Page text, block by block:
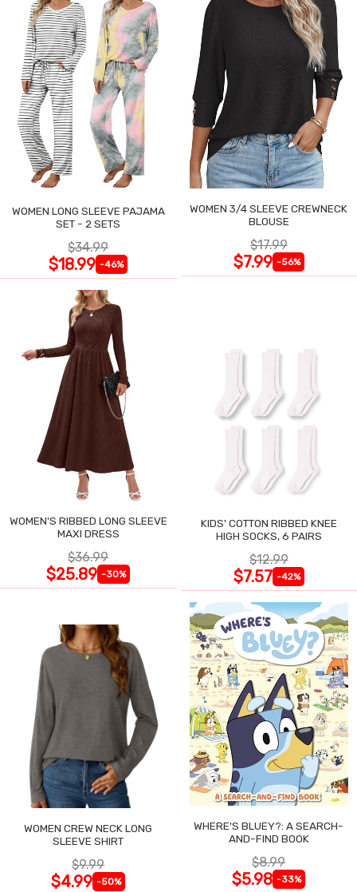
WOMEN LONG SLEEVE PAJAMA
SET - 2 SETS
$34.99
$18.99 -46%
WOMEN 3/4 SLEEVE CREWNECK
BLOUSE
$17.99
$7.99 -56%
WOMEN'S RIBBED LONG SLEEVE
MAXI DRESS
$36.99
$25.89 -30%
KIDS' COTTON RIBBED KNEE
HIGH SOCKS, 6 PAIRS
$12.99
$7.57 -42%
WOMEN CREW NECK LONG
SLEEVE SHIRT
$9.99
$4.99 -50%
WHERE'S BLUEY?: A SEARCH-
AND-FIND BOOK
$8.99
$5.98 -33%